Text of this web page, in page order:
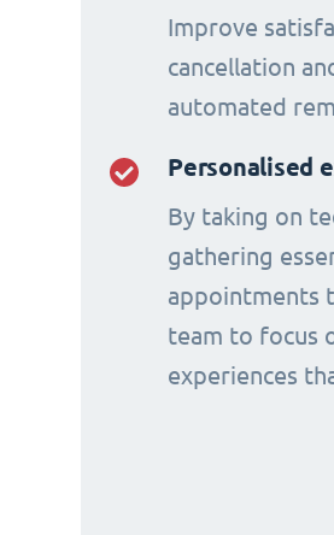
Improve
cancellation
automated
Personalised
By taking on
gathering
appointments
team to focus
experiences